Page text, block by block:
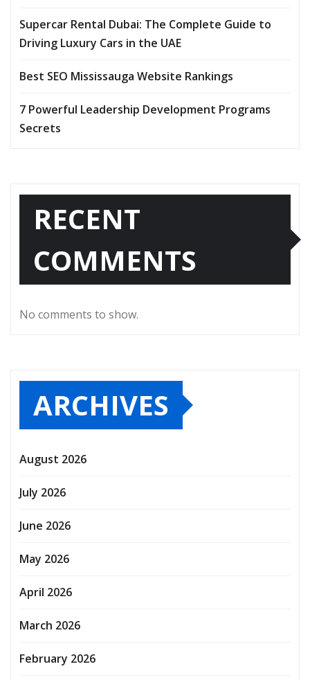
Supercar Rental Dubai: The Complete Guide to
Driving Luxury Cars in the UAE
Best SEO Mississauga Website Rankings
7 Powerful Leadership Development Programs
Secrets
RECENT
COMMENTS
No comments to show.
ARCHIVES
August 2026
July 2026
June 2026
May 2026
April 2026
March 2026
February 2026